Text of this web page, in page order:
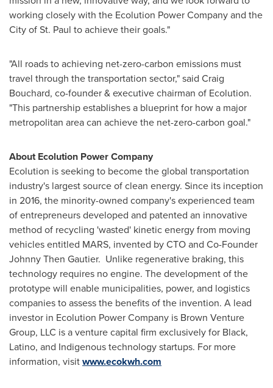
working closely with the Ecolution Power Company and the
City of St. Paul to achieve their goals."
"All roads to achieving net-zero-carbon emissions must
travel through the transportation sector," said Craig
Bouchard, co-founder & executive chairman of Ecolution.
"This partnership establishes a blueprint for how a major
metropolitan area can achieve the net-zero-carbon goal."
About Ecolution Power Company
Ecolution is seeking to become the global transportation
industry's largest source of clean energy. Since its inception
in 2016, the minority-owned company's experienced team
of entrepreneurs developed and patented an innovative
method of recycling 'wasted' kinetic energy from moving
vehicles entitled MARS, invented by CTO and Co-Founder
Johnny Then Gautier. Unlike regenerative braking, this
technology requires no engine. The development of the
prototype will enable municipalities, power, and logistics
companies to assess the benefits of the invention. A lead
investor in Ecolution Power Company is Brown Venture
Group, LLC is a venture capital firm exclusively for Black,
Latino, and Indigenous technology startups. For more
information, visitwww.ecokwh.com